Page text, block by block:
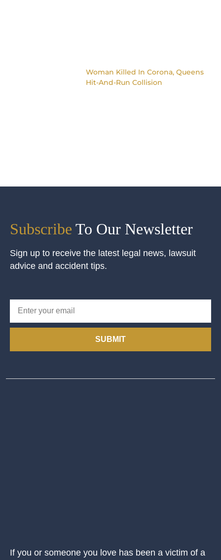
Woman Killed In Corona, Queens
Hit-And-Run Collision
Subscribe To Our Newsletter
Sign up to receive the latest legal news, lawsuit
advice and accident tips.
SUBMIT
If you or someone you love has been a victim of a